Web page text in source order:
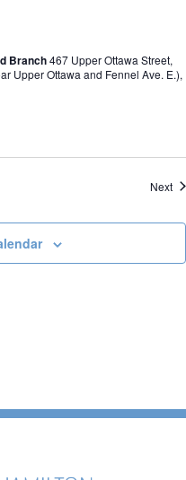
Branch467 Upper Ottawa Street,
Upper Ottawa and Fennel Ave. E.),
Next